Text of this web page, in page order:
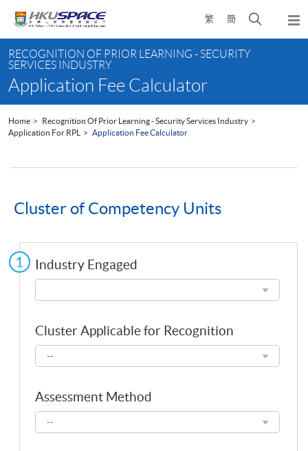
content
繁 簡
Open
search
content
start
RECOGNITION OF PRIOR LEARNING - SECURITY
SERVICES INDUSTRY
Application Fee Calculator
Home
Recognition Of Prior Learning - Security Services Industry
Application For RPL
Application Fee Calculator
Cluster of Competency Units
Industry Engaged
Industry
Engaged
Cluster Applicable for Recognition
Cluster
Applicable
Recognition
--
Assessment Method
Assessment
Method
--